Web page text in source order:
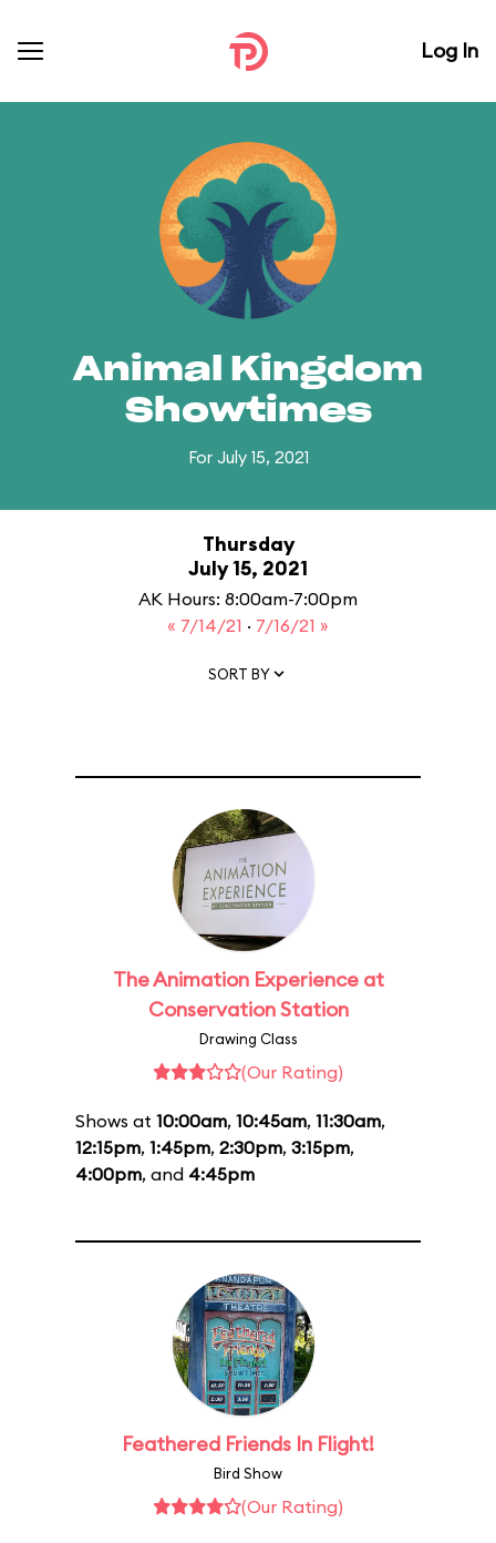
Log In
Animal Kingdom
Showtimes
For July 15, 2021
Thursday
July 15, 2021
AK Hours: 8:00am-7:00pm
« 7/14/21 · 7/16/21 »
SORT BY
The Animation Experience at
Conservation Station
Drawing Class
(Our Rating)
Shows at 10:00am, 10:45am, 11:30am,
12:15pm, 1:45pm, 2:30pm, 3:15pm,
4:00pm, and 4:45pm
Feathered Friends In Flight!
Bird Show
(Our Rating)